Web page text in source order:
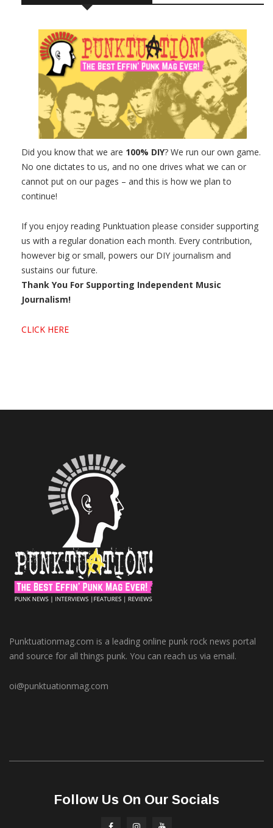
Did you know that we are 100% DIY? We run our own game.
No one dictates to us, and no one drives what we can or
cannot put on our pages – and this is how we plan to
continue!
If you enjoy reading Punktuation please consider supporting
us with a regular donation each month. Every contribution,
however big or small, powers our DIY journalism and
sustains our future.
Thank You For Supporting Independent Music
Journalism!
CLICK HERE
Punktuationmag.com is a leading online punk rock news portal
and source for all things punk. You can reach us via email.
oi@punktuationmag.com
Follow Us On Our Socials